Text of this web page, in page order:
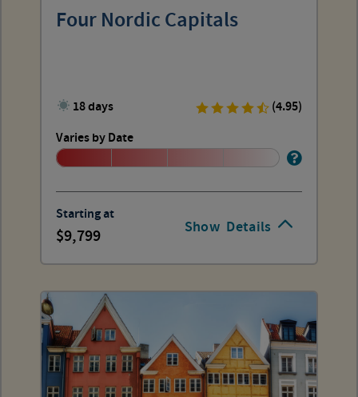
Show Details
Four Nordic Capitals
18 days
(4.95)
Varies by Date
Starting at
9,799